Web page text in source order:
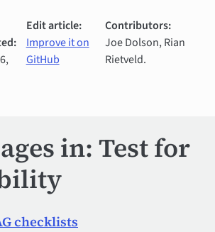
Edit article:
Improve it on
GitHub
Contributors:
Joe Dolson, Rian
Rietveld.
in: Test for
checklists